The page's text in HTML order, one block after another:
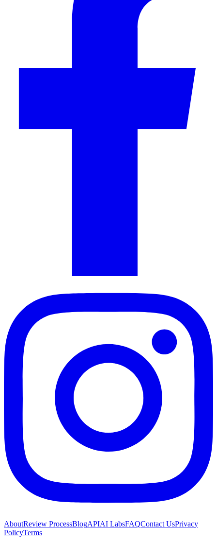
AboutReview ProcessBlogAPIAI LabsFAQContact UsPrivacy
PolicyTerms